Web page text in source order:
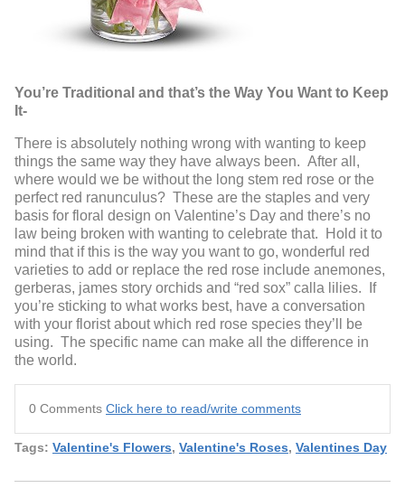
You’re Traditional and that’s the Way You Want to Keep
It-
There is absolutely nothing wrong with wanting to keep
things the same way they have always been. After all,
where would we be without the long stem red rose or the
perfect red ranunculus? These are the staples and very
basis for floral design on Valentine’s Day and there’s no
law being broken with wanting to celebrate that. Hold it to
mind that if this is the way you want to go, wonderful red
varieties to add or replace the red rose include anemones,
gerberas, james story orchids and “red sox” calla lilies. If
you’re sticking to what works best, have a conversation
with your florist about which red rose species they’ll be
using. The specific name can make all the difference in
the world.
0 Comments Click here to read/write comments
Tags: Valentine's Flowers, Valentine's Roses, Valentines Day